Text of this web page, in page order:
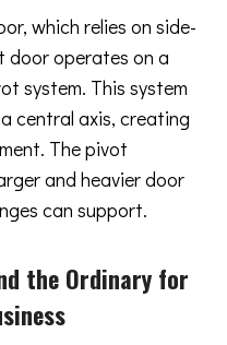
which relies on side-
door operates on a
system. This system
central axis, creating
The pivot
and heavier door
can support.
the Ordinary for